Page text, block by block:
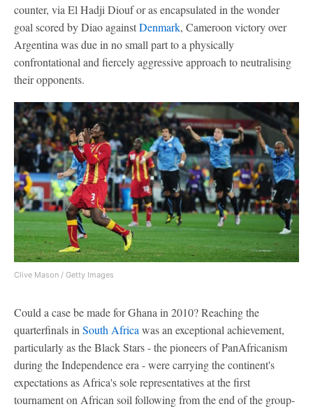
counter, via El Hadji Diouf or as encapsulated in the wonder
goal scored by Diao againstDenmark, Cameroon victory over
Argentina was due in no small part to a physically
confrontational and fiercely aggressive approach to neutralising
their opponents.
Clive Mason / Getty Images
Could a case be made for Ghana in 2010? Reaching the
quarterfinals inSouth Africawas an exceptional achievement,
particularly as the Black Stars - the pioneers of PanAfricanism
during the Independence era - were carrying the continent's
expectations as Africa's sole representatives at the first
tournament on African soil following from the end of the group-